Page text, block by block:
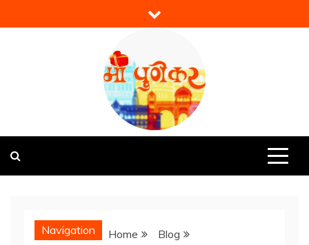
to
Mi Punekar
Navigation Home
Blog